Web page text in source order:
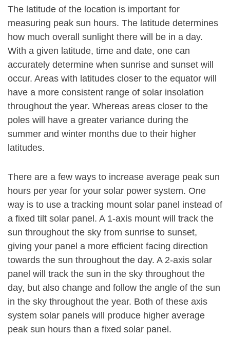
The latitude of the location is important for
measuring peak sun hours. The latitude determines
how much overall sunlight there will be in a day.
With a given latitude, time and date, one can
accurately determine when sunrise and sunset will
occur. Areas with latitudes closer to the equator will
have a more consistent range of solar insolation
throughout the year. Whereas areas closer to the
poles will have a greater variance during the
summer and winter months due to their higher
latitudes.
There are a few ways to increase average peak sun
hours per year for your solar power system. One
way is to use a tracking mount solar panel instead of
a fixed tilt solar panel. A 1-axis mount will track the
sun throughout the sky from sunrise to sunset,
giving your panel a more efficient facing direction
towards the sun throughout the day. A 2-axis solar
panel will track the sun in the sky throughout the
day, but also change and follow the angle of the sun
in the sky throughout the year. Both of these axis
system solar panels will produce higher average
peak sun hours than a fixed solar panel.